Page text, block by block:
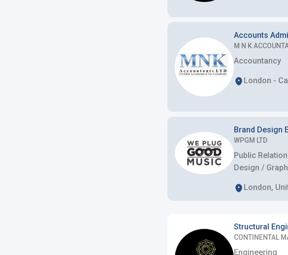
Accounts
M N K
Accountancy
London -
Brand Design
WPGM LTD
Public
Design /
London,
Structural
CONTINENTAL
Engineering